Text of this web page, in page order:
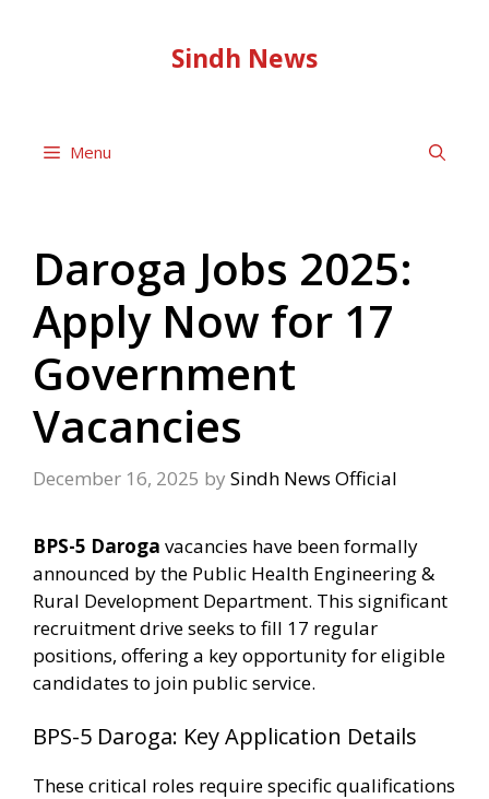
Sindh News
Menu
Daroga Jobs 2025:
Apply Now for 17
Government
Vacancies
December 16, 2025 by Sindh News Official
BPS-5 Daroga vacancies have been formally
announced by the Public Health Engineering &
Rural Development Department. This significant
recruitment drive seeks to fill 17 regular
positions, offering a key opportunity for eligible
candidates to join public service.
BPS-5 Daroga: Key Application Details
These critical roles require specific qualifications